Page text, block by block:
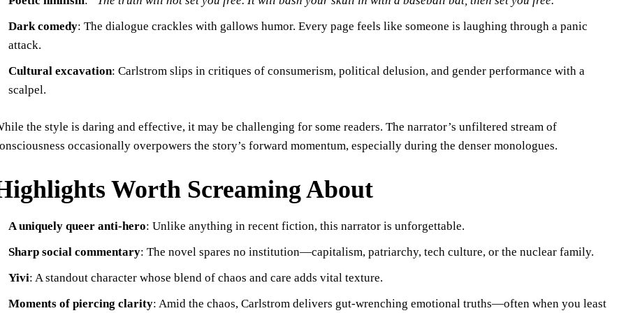
Dark comedy: The dialogue crackles with gallows humor. Every page feels like someone is laughing through a panic
attack.
Cultural excavation: Carlstrom slips in critiques of consumerism, political delusion, and gender performance with a
scalpel.
the style is daring and effective, it may be challenging for some readers. The narrator’s unfiltered stream of
occasionally overpowers the story’s forward momentum, especially during the denser monologues.
Worth Screaming About
A uniquely queer anti-hero: Unlike anything in recent fiction, this narrator is unforgettable.
Sharp social commentary: The novel spares no institution—capitalism, patriarchy, tech culture, or the nuclear family.
Yivi: A standout character whose blend of chaos and care adds vital texture.
Moments of piercing clarity: Amid the chaos, Carlstrom delivers gut-wrenching emotional truths—often when you least